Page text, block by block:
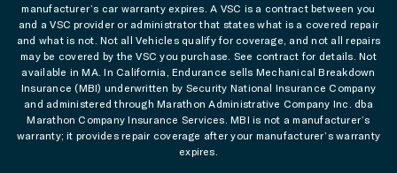
manufacturer’s car warranty expires. A VSC is a contract between you
and a VSC provider or administrator that states what is a covered repair
and what is not. Not all Vehicles qualify for coverage, and not all repairs
may be covered by the VSC you purchase. See contract for details. Not
available in MA. In California, Endurance sells Mechanical Breakdown
Insurance (MBI) underwritten by Security National Insurance Company
and administered through Marathon Administrative Company Inc. dba
Marathon Company Insurance Services. MBI is not a manufacturer’s
warranty; it provides repair coverage after your manufacturer’s warranty
expires.